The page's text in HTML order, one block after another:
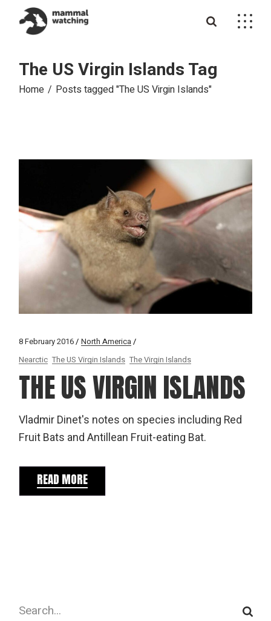
content
The US Virgin Islands Tag
Home Posts tagged "The US Virgin Islands"
8 February 2016
North America
Nearctic The US Virgin Islands The Virgin Islands
THE US VIRGIN ISLANDS
Vladmir Dinet's notes on species including Red
Fruit Bats and Antillean Fruit-eating Bat.
READ MORE
Search